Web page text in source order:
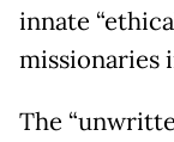
innate
missionaries
The